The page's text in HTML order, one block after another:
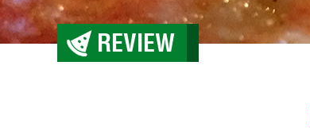
REVIEW